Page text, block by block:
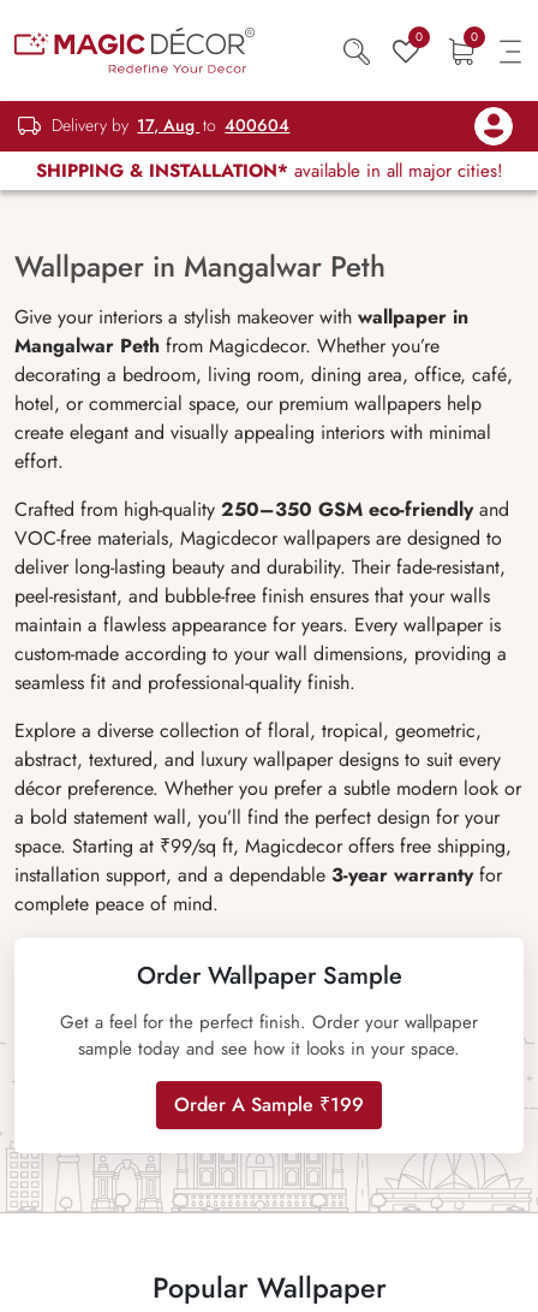
0 0
Delivery by 17, Aug to 400604
SHIPPING & INSTALLATION* available in all major cities!
Wallpaper in Mangalwar Peth
Give your interiors a stylish makeover with wallpaper in
Mangalwar Peth from Magicdecor. Whether you’re
decorating a bedroom, living room, dining area, office, café,
hotel, or commercial space, our premium wallpapers help
create elegant and visually appealing interiors with minimal
effort.
Crafted from high-quality 250–350 GSM eco-friendlyand
VOC-free materials, Magicdecor wallpapers are designed to
deliver long-lasting beauty and durability. Their fade-resistant,
peel-resistant, and bubble-free finish ensures that your walls
maintain a flawless appearance for years. Every wallpaper is
custom-made according to your wall dimensions, providing a
seamless fit and professional-quality finish.
Explore a diverse collection of floral, tropical, geometric,
abstract, textured, and luxury wallpaper designs to suit every
décor preference. Whether you prefer a subtle modern look or
a bold statement wall, you’ll find the perfect design for your
space. Starting at ₹99/sq ft, Magicdecor offers free shipping,
installation support, and a dependable 3-year warrantyfor
complete peace of mind.
Order Wallpaper Sample
Get a feel for the perfect finish. Order your wallpaper
sample today and see how it looks in your space.
Order A Sample ₹199
Popular Wallpaper